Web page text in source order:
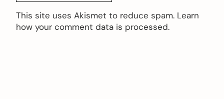
This site uses Akismet to reduce spam. Learn
how your comment data is processed.